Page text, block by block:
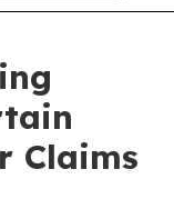
Claims